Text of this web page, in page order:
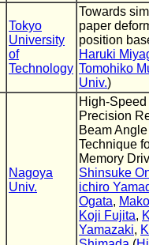
Tokyo
University
of
Technology
Towards
paper
position
Haruki
Tomohiko
Univ.)
Nagoya
Univ.
High-
Precision
Beam
Technique
Memory
Shinsuke
ichiro
Ogata,
Koji Fujita,
Yamazaki,